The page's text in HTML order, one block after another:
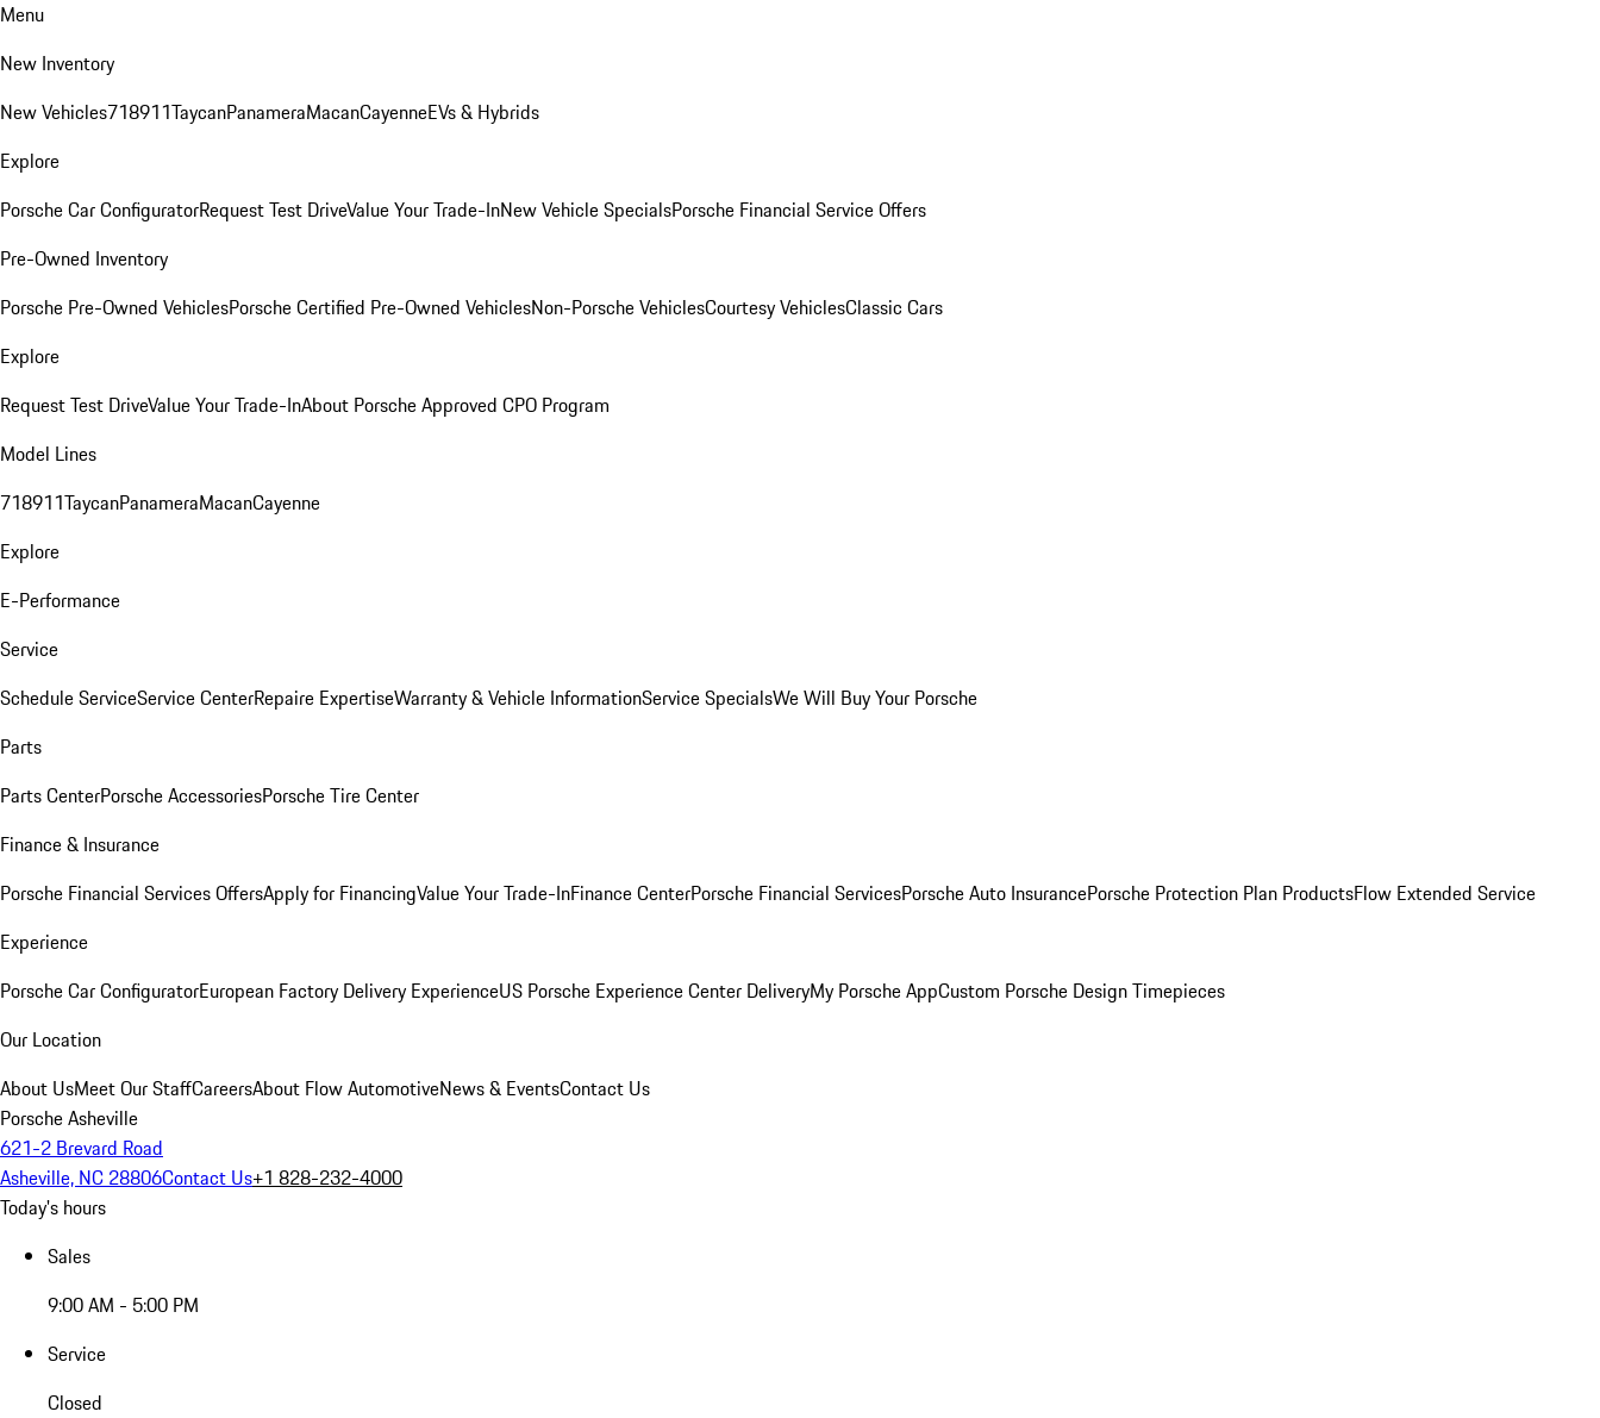
Menu
New Inventory
New Vehicles718911TaycanPanameraMacanCayenneEVs & Hybrids
Explore
Porsche Car ConfiguratorRequest Test DriveValue Your Trade-InNew Vehicle SpecialsPorsche Financial Service Offers
Pre-Owned Inventory
Porsche Pre-Owned VehiclesPorsche Certified Pre-Owned VehiclesNon-Porsche VehiclesCourtesy VehiclesClassic Cars
Explore
Request Test DriveValue Your Trade-InAbout Porsche Approved CPO Program
Model Lines
718911TaycanPanameraMacanCayenne
Explore
E-Performance
Service
Schedule ServiceService CenterRepaire ExpertiseWarranty & Vehicle InformationService SpecialsWe Will Buy Your Porsche
Parts
Parts CenterPorsche AccessoriesPorsche Tire Center
Finance & Insurance
Porsche Financial Services OffersApply for FinancingValue Your Trade-InFinance CenterPorsche Financial ServicesPorsche Auto InsurancePorsche Protection Plan ProductsFlow Extended Service
Experience
Porsche Car ConfiguratorEuropean Factory Delivery ExperienceUS Porsche Experience Center DeliveryMy Porsche AppCustom Porsche Design Timepieces
Our Location
About UsMeet Our StaffCareersAbout Flow AutomotiveNews & EventsContact Us
Porsche Asheville
621-2 Brevard Road
Asheville, NC 28806Contact Us+1 828-232-4000
Today's hours
Sales
9:00 AM - 5:00 PM
Service
Closed